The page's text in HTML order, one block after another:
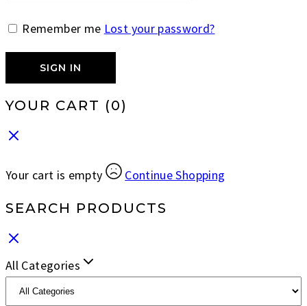
Remember me Lost your password?
SIGN IN
YOUR CART (0)
Your cart is empty Continue Shopping
SEARCH PRODUCTS
All Categories